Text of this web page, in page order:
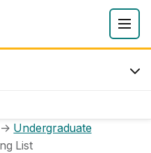
→ Undergraduate
List